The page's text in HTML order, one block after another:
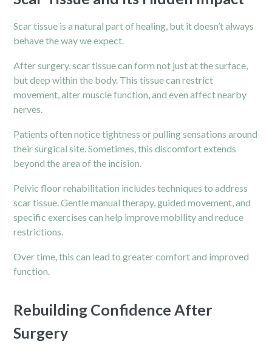
Scar tissue is a natural part of healing, but it doesn’t always
behave the way we expect.
After surgery, scar tissue can form not just at the surface,
but deep within the body. This tissue can restrict
movement, alter muscle function, and even affect nearby
nerves.
Patients often notice tightness or pulling sensations around
their surgical site. Sometimes, this discomfort extends
beyond the area of the incision.
Pelvic floor rehabilitation includes techniques to address
scar tissue. Gentle manual therapy, guided movement, and
specific exercises can help improve mobility and reduce
restrictions.
Over time, this can lead to greater comfort and improved
function.
Rebuilding Confidence After
Surgery